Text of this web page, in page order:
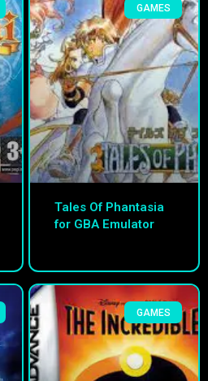
GAMES
Tales Of Phantasia
for GBA Emulator
GAMES